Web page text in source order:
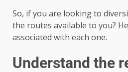
So, if you are looking to
the routes available to you?
associated with each one.
Understand the